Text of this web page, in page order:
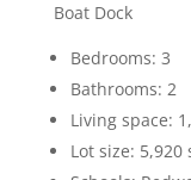
Boat Dock
Bedrooms: 3
Bathrooms: 2
Living space:
Lot size: 5,920